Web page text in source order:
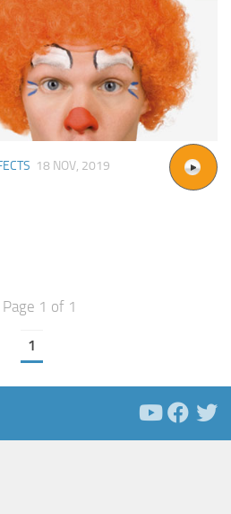
18 NOV, 2019
Page 1 of 1
1